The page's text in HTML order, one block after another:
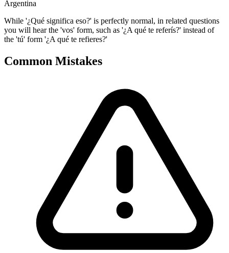
Argentina
While '¿Qué significa eso?' is perfectly normal, in related questions
you will hear the 'vos' form, such as '¿A qué te referís?' instead of
the 'tú' form '¿A qué te refieres?'
Common Mistakes